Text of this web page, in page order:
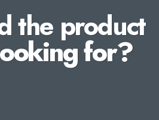
the product
for?